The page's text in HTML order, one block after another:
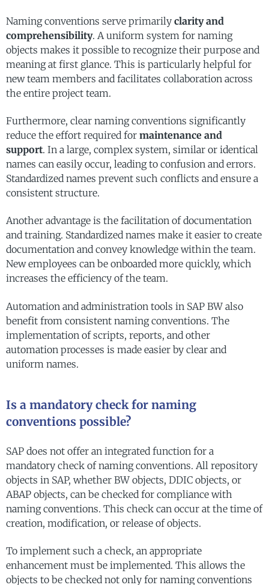
Naming conventions serve primarily clarity and
comprehensibility. A uniform system for naming
objects makes it possible to recognize their purpose and
meaning at first glance. This is particularly helpful for
new team members and facilitates collaboration across
the entire project team.
Furthermore, clear naming conventions significantly
reduce the effort required for maintenance and
support. In a large, complex system, similar or identical
names can easily occur, leading to confusion and errors.
Standardized names prevent such conflicts and ensure a
consistent structure.
Another advantage is the facilitation of documentation
and training. Standardized names make it easier to create
documentation and convey knowledge within the team.
New employees can be onboarded more quickly, which
increases the efficiency of the team.
Automation and administration tools in SAP BW also
benefit from consistent naming conventions. The
implementation of scripts, reports, and other
automation processes is made easier by clear and
uniform names.
Is a mandatory check for naming
conventions possible?
SAP does not offer an integrated function for a
mandatory check of naming conventions. All repository
objects in SAP, whether BW objects, DDIC objects, or
ABAP objects, can be checked for compliance with
naming conventions. This check can occur at the time of
creation, modification, or release of objects.
To implement such a check, an appropriate
enhancement must be implemented. This allows the
objects to be checked not only for naming conventions